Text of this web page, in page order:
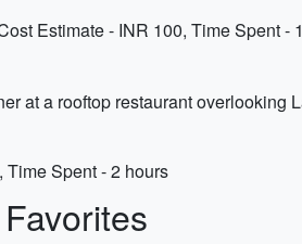
Estimate - INR 100, Time Spent -
at a rooftop restaurant
Time Spent - 2 hours